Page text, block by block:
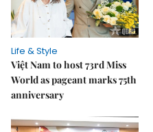
Life & Style
Việt Nam to host 73rd Miss
World as pageant marks 75th
anniversary